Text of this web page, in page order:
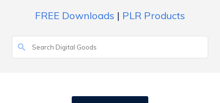
FREE Downloads | PLR Products